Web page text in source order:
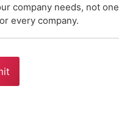
company needs, not one
every company.